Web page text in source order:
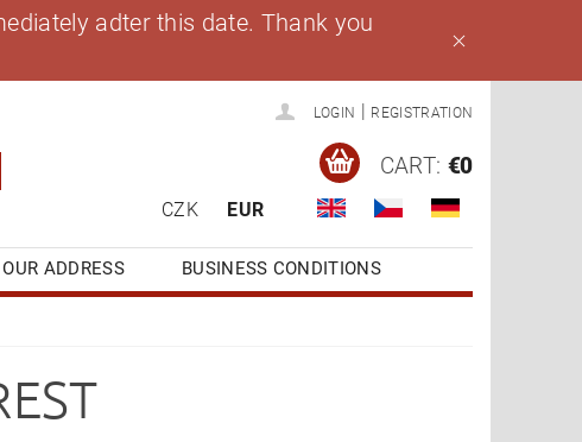
adter this date. Thank you
LOGIN REGISTRATION
CZK EUR
CART: €0
OUR ADDRESS
BUSINESS CONDITIONS